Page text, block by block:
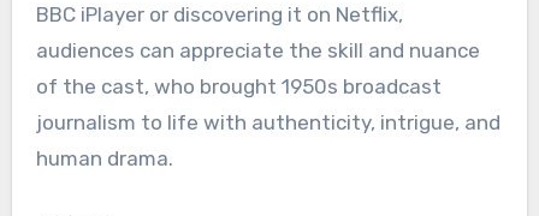
BBC iPlayer or discovering it on Netflix,
audiences can appreciate the skill and nuance
of the cast, who brought 1950s broadcast
journalism to life with authenticity, intrigue, and
human drama.